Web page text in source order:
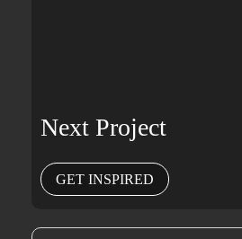
Next Project
GET INSPIRED